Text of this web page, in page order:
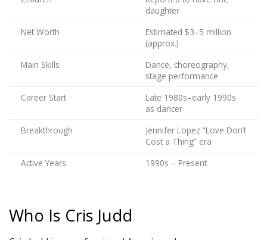
daughter
Net Worth
Estimated $3–5 million
(approx.)
Main Skills
Dance, choreography,
stage performance
Career Start
Late 1980s–early 1990s
as dancer
Breakthrough
Jennifer Lopez “Love Don’t
Cost a Thing” era
Active Years
1990s – Present
Who Is Cris Judd